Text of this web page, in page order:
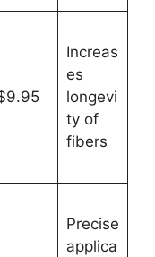
Increas
es
longevi
ty of
fibers
Precise
applica